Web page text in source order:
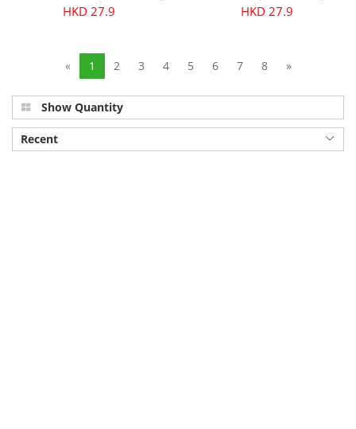
HKD 27.9 HKD 27.9
« 1 2 3 4 5 6 7 8 »
Show Quantity
Recent